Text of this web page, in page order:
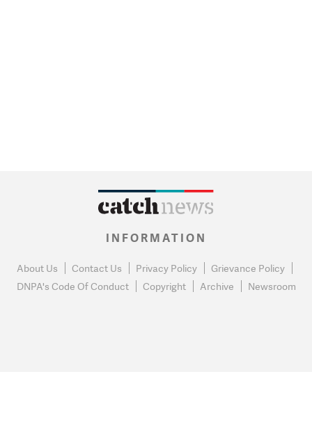
INFORMATION
About Us Contact Us Privacy Policy
Grievance Policy
DNPA's Code Of Conduct
Copyright Archive Newsroom